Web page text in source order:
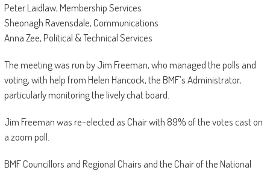
Peter Laidlaw, Membership Services
Sheonagh Ravensdale, Communications
Anna Zee, Political & Technical Services
The meeting was run by Jim Freeman, who managed the polls and
voting, with help from Helen Hancock, the BMF’s Administrator,
particularly monitoring the lively chat board.
Jim Freeman was re-elected as Chair with 89% of the votes cast on
a zoom poll.
BMF Councillors and Regional Chairs and the Chair of the National